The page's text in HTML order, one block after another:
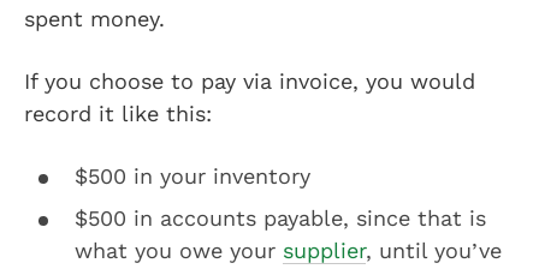
spent money.
If you choose to pay via invoice, you would
record it like this:
$500 in your inventory
$500 in accounts payable, since that is
what you owe your supplier, until you’ve